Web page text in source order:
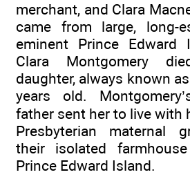
merchant, and Clara
came from large, long-
eminent Prince Edward
Clara Montgomery
daughter, always known
years old.
father sent her to live with
Presbyterian maternal
their isolated
Prince Edward Island.